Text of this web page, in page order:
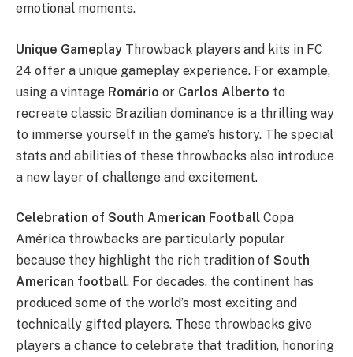
emotional moments.
Unique Gameplay Throwback players and kits in FC
24 offer a unique gameplay experience. For example,
using a vintage Romário or Carlos Alberto to
recreate classic Brazilian dominance is a thrilling way
to immerse yourself in the game’s history. The special
stats and abilities of these throwbacks also introduce
a new layer of challenge and excitement.
Celebration of South American Football Copa
América throwbacks are particularly popular
because they highlight the rich tradition of South
American football. For decades, the continent has
produced some of the world’s most exciting and
technically gifted players. These throwbacks give
players a chance to celebrate that tradition, honoring